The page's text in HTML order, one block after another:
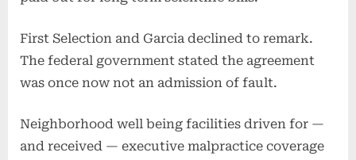
First Selection and Garcia declined to remark.
The federal government stated the agreement
was once now not an admission of fault.
Neighborhood well being facilities driven for —
and received — executive malpractice coverage